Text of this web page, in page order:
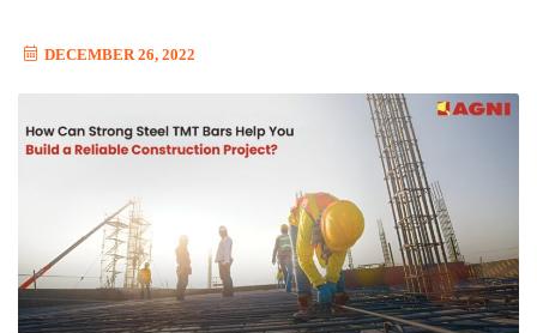
DECEMBER 26, 2022